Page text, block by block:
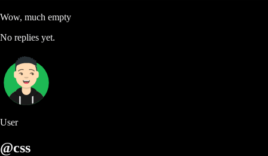
Wow, much empty
No replies yet.
User
@css